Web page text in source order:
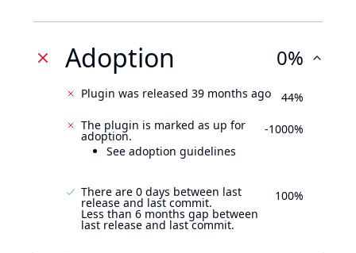
Adoption 0%
Plugin was released 39 months ago
44%
The plugin is marked as up for
adoption.
See adoption guidelines
-1000%
There are 0 days between last
release and last commit.
Less than 6 months gap between
last release and last commit.
100%